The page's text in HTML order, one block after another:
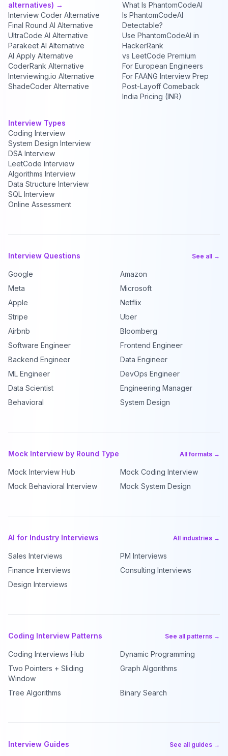
alternatives) →
Interview Coder Alternative
Final Round AI Alternative
UltraCode AI Alternative
Parakeet AI Alternative
AI Apply Alternative
CoderRank Alternative
Interviewing.io Alternative
ShadeCoder Alternative
What Is PhantomCodeAI
Is PhantomCodeAI
Detectable?
Use PhantomCodeAI in
HackerRank
vs LeetCode Premium
For European Engineers
For FAANG Interview Prep
Post-Layoff Comeback
India Pricing (INR)
Interview Types
Coding Interview
System Design Interview
DSA Interview
LeetCode Interview
Algorithms Interview
Data Structure Interview
SQL Interview
Online Assessment
Interview Questions See all →
Google
Amazon
Meta
Microsoft
Apple
Netflix
Stripe
Uber
Airbnb
Bloomberg
Software Engineer
Frontend Engineer
Backend Engineer
Data Engineer
ML Engineer
DevOps Engineer
Data Scientist
Engineering Manager
Behavioral
System Design
Mock Interview by Round Type All formats →
Mock Interview Hub
Mock Coding Interview
Mock Behavioral Interview
Mock System Design
AI for Industry Interviews All industries →
Sales Interviews
PM Interviews
Finance Interviews
Consulting Interviews
Design Interviews
Coding Interview Patterns See all patterns →
Coding Interviews Hub
Dynamic Programming
Two Pointers + Sliding
Window
Graph Algorithms
Tree Algorithms Binary Search
Interview Guides See all guides →